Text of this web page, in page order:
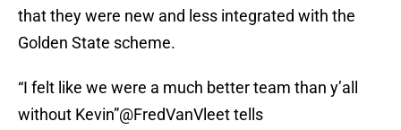
that they were new and less integrated with the
Golden State scheme.
“I felt like we were a much better team than y’all
without Kevin”@FredVanVleettells